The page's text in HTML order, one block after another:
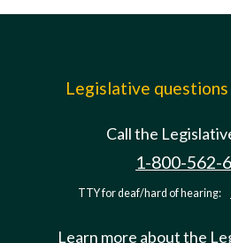
Legislative
Call the
1-800-562-
TTY for deaf/hard of hearing:
Learn more about the